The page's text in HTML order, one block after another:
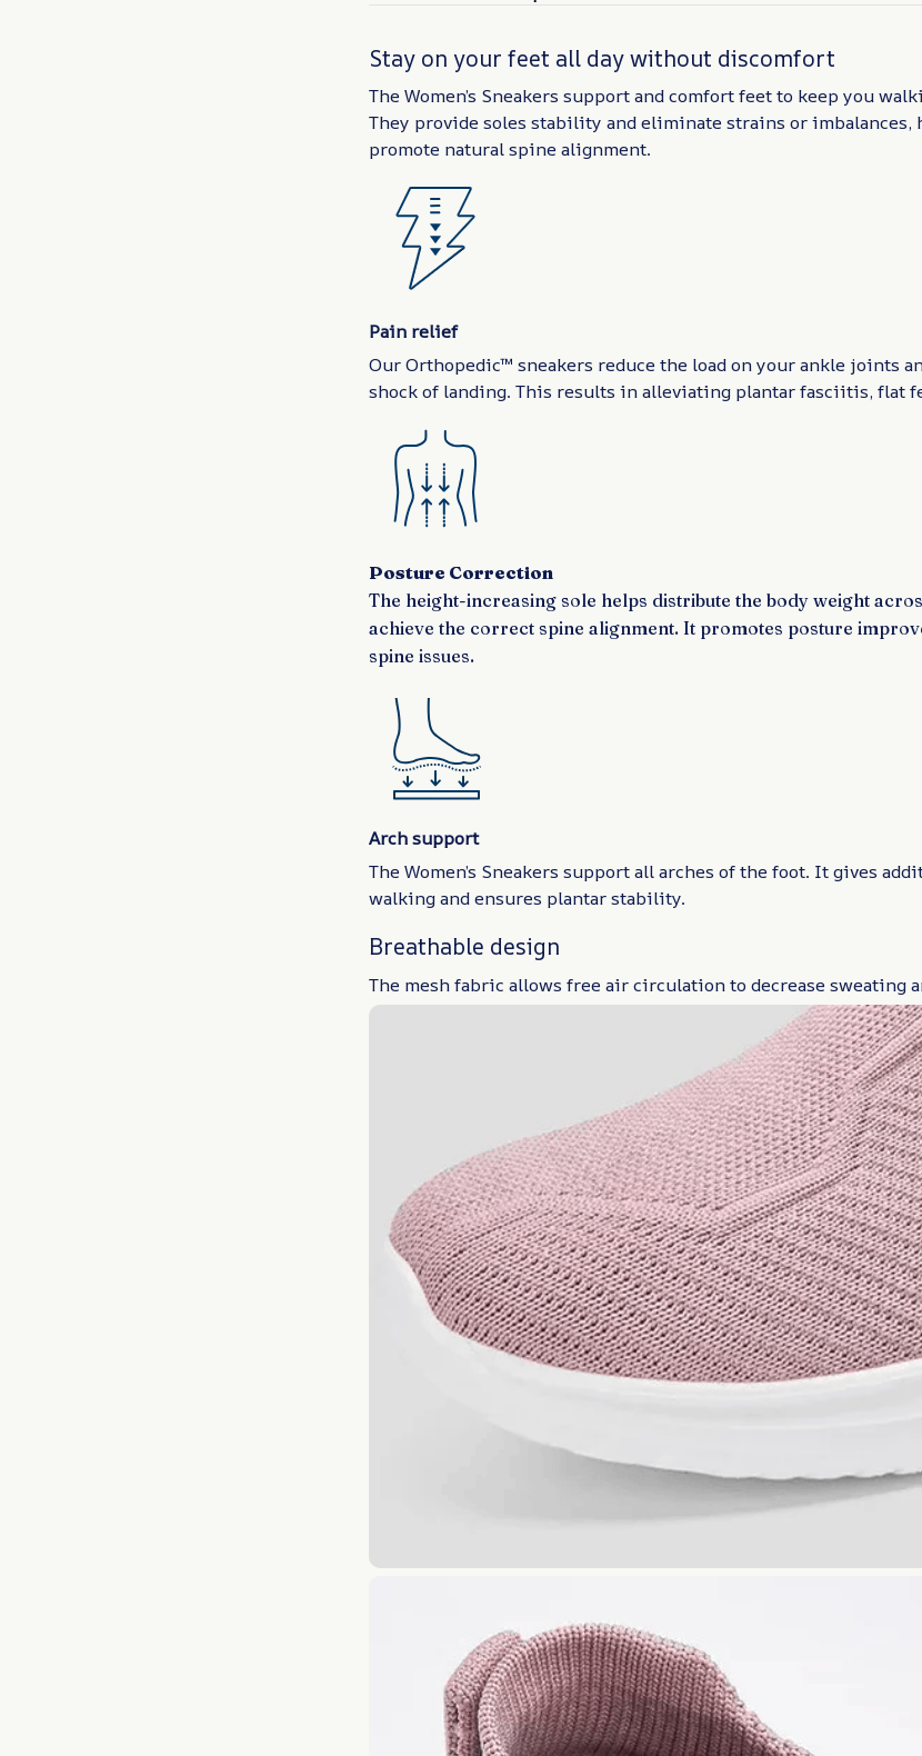
Stay on your feet all day without discomfort
The Women’s Sneakers support and comfort feet to keep you
They provide soles stability and eliminate strains or imbalances,
promote natural spine alignment.
Pain relief
Our Orthopedic™ sneakers reduce the load on your ankle joints
shock of landing. This results in alleviating plantar fasciitis, flat
Posture Correction
The height-increasing sole helps distribute the body weight
achieve the correct spine alignment. It promotes posture
spine issues.
Arch support
The Women’s Sneakers support all arches of the foot. It gives
walking and ensures plantar stability.
Breathable design
The mesh fabric allows free air circulation to decrease sweating